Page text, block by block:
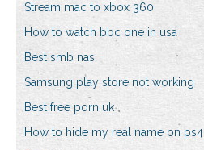
Stream mac to xbox 360
How to watch bbc one in usa
Best smb nas
Samsung play store not working
Best free porn uk
How to hide my real name on ps4